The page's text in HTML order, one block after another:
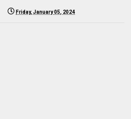
Friday, January 05, 2024